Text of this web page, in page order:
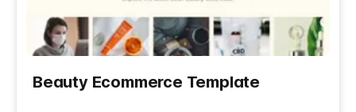
Beauty Ecommerce Template